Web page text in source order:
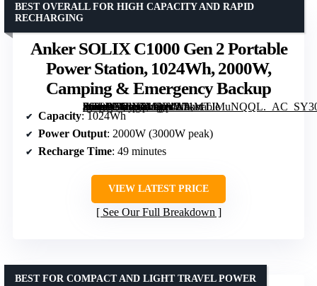
Anker SOLIX C1000 Gen 2 Portable
Power Station, 1024Wh, 2000W,
Camping & Emergency Backup
[grimfaste asin=”B0FN7MSY4L” mode=”image” alt=”Anker SOLIX C1000 Gen 2 Portable Power Station, 1024Wh, 2000W, Camping & Emergency Backup” image=”https://m.media-amazon.com/images/I/71MTJMuNQQL._AC_SY300_SX300_QL70_FMwebp_.jpg” link=”0″]
BEST OVERALL FOR HIGH CAPACITY AND RAPID
RECHARGING
Capacity: 1024Wh
Power Output: 2000W (3000W peak)
Recharge Time: 49 minutes
VIEW LATEST PRICE
See Our Full Breakdown
BEST FOR COMPACT AND LIGHT TRAVEL POWER